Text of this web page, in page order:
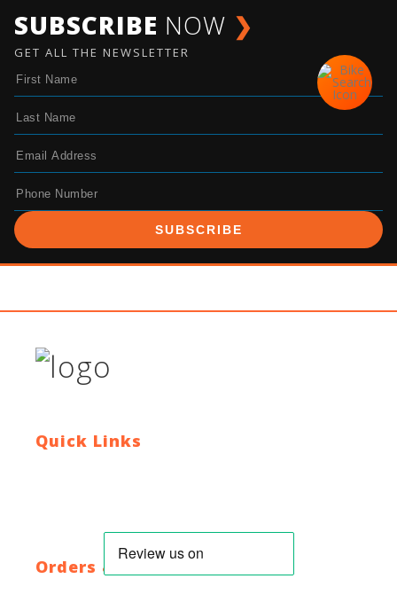
SUBSCRIBE NOW ❯
GET ALL THE NEWSLETTER
SUBSCRIBE
Quick Links
HTML Sitemap
Orders & Returns